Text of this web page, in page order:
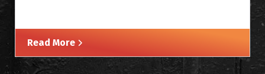
Read More